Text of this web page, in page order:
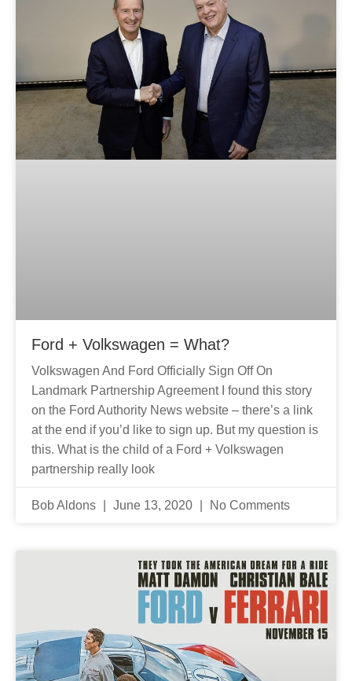
Ford + Volkswagen = What?
Volkswagen And Ford Officially Sign Off On
Landmark Partnership Agreement I found this story
on the Ford Authority News website – there’s a link
at the end if you’d like to sign up. But my question is
this. What is the child of a Ford + Volkswagen
partnership really look
Bob Aldons June 13, 2020 No Comments